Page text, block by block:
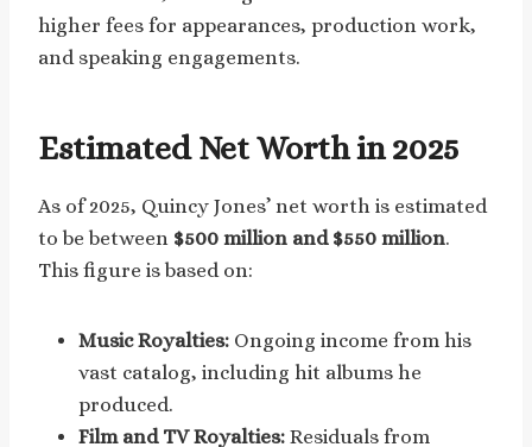
higher fees for appearances, production work,
and speaking engagements.
Estimated Net Worth in 2025
As of 2025, Quincy Jones’ net worth is estimated
to be between $500 million and $550 million.
This figure is based on:
Music Royalties: Ongoing income from his
vast catalog, including hit albums he
produced.
Film and TV Royalties: Residuals from